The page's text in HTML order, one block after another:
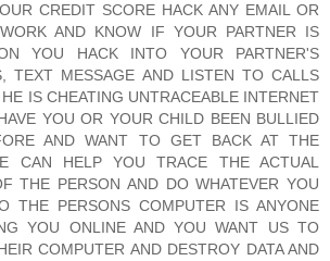
CREDIT SCORE HACK ANY EMAIL OR
AND KNOW IF YOUR PARTNER IS
YOU HACK INTO YOUR PARTNER'S
TEXT MESSAGE AND LISTEN TO CALLS
IS CHEATING UNTRACEABLE INTERNET
YOU OR YOUR CHILD BEEN BULLIED
AND WANT TO GET BACK AT THE
CAN HELP YOU TRACE THE ACTUAL
THE PERSON AND DO WHATEVER YOU
THE PERSONS COMPUTER IS ANYONE
YOU ONLINE AND YOU WANT US TO
COMPUTER AND DESTROY DATA AND